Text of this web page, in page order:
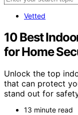
Vetted
10 Best
for Home
Unlock the top
that can protect
stand out for
13 minute read